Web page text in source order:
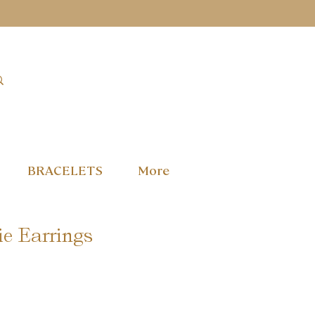
BRACELETS More
Earrings